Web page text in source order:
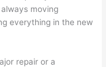
moving
everything in the new
repair or a